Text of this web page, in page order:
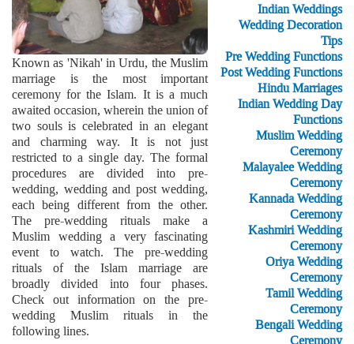
Known as 'Nikah' in Urdu, the Muslim
marriage is the most important
ceremony for the Islam. It is a much
awaited occasion, wherein the union of
two souls is celebrated in an elegant
and charming way. It is not just
restricted to a single day. The formal
procedures are divided into pre-
wedding, wedding and post wedding,
each being different from the other.
The pre-wedding rituals make a
Muslim wedding a very fascinating
event to watch. The pre-wedding
rituals of the Islam marriage are
broadly divided into four phases.
Check out information on the pre-
wedding Muslim rituals in the
following lines.
Indian Weddings
Wedding Decoration
Tips
Pre Wedding Functions
Post Wedding Functions
Hindu Marriages
Indian Wedding Day
Functions
Muslim Wedding
Ceremony
Malayalee Wedding
Ceremony
Kannada Wedding
Ceremony
Kashmiri Wedding
Ceremony
Oriya Wedding
Ceremony
Tamil Wedding
Ceremony
Bengali Wedding
Ceremony